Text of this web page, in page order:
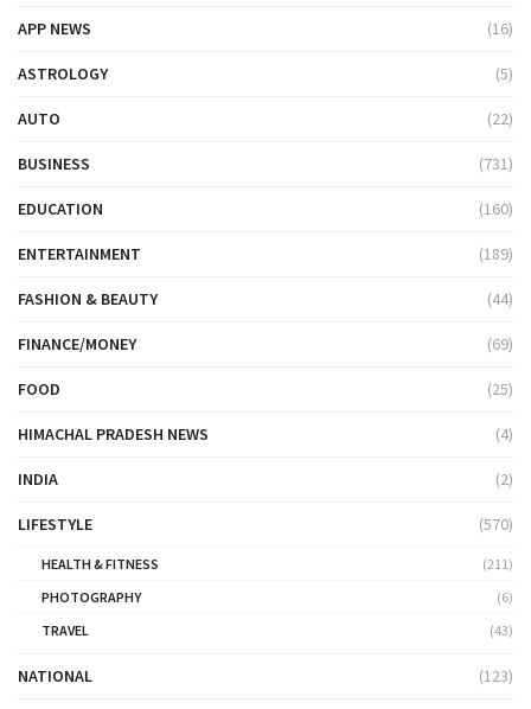
APP NEWS (16)
ASTROLOGY (5)
AUTO (22)
BUSINESS (731)
EDUCATION (160)
ENTERTAINMENT (189)
FASHION & BEAUTY (44)
FINANCE/MONEY (69)
FOOD (25)
HIMACHAL PRADESH NEWS (4)
INDIA (2)
LIFESTYLE (570)
HEALTH & FITNESS
(211)
PHOTOGRAPHY
(6)
TRAVEL
(43)
NATIONAL (123)